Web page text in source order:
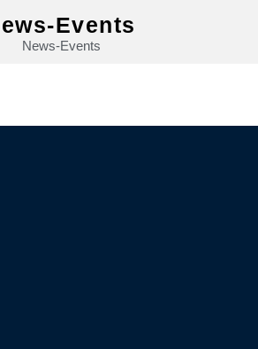
Events
News-Events